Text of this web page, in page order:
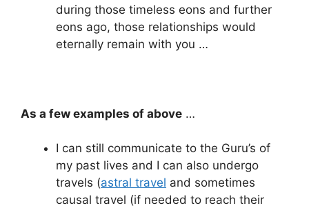
during those timeless eons and further
eons ago, those relationships would
eternally remain with you …
As a few examples of above …
I can still communicate to the Guru’s of
my past lives and I can also undergo
travels (astral travel and sometimes
causal travel (if needed to reach their